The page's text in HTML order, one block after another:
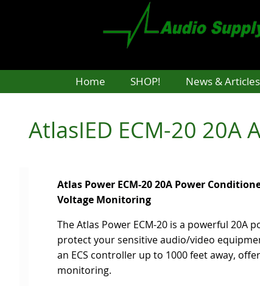
Home SHOP! News & Articles
AtlasIED ECM-20 20A
Atlas Power ECM-20 20A Power
Voltage Monitoring
The Atlas Power ECM-20 is a powerful 20A
protect your sensitive audio/video
an ECS controller up to 1000 feet away,
monitoring.